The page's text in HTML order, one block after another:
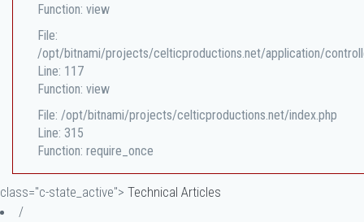
Function: view
File:
/opt/bitnami/projects/celticproductions.net/application/
Line: 117
Function: view
File: /opt/bitnami/projects/celticproductions.net/index.php
Line: 315
Function: require_once
class="c-state_active"> Technical Articles
/